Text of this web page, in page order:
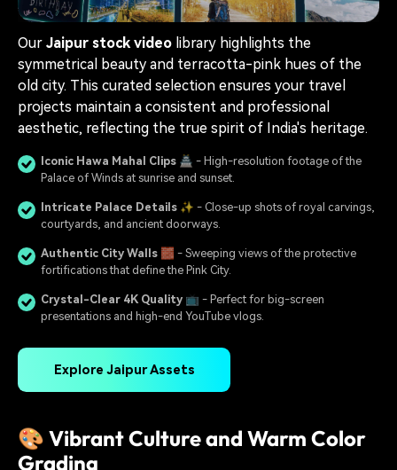
Our Jaipur stock video library highlights the
symmetrical beauty and terracotta-pink hues of the
old city. This curated selection ensures your travel
projects maintain a consistent and professional
aesthetic, reflecting the true spirit of India's heritage.
Iconic Hawa Mahal Clips 🏯 - High-resolution footage of the
Palace of Winds at sunrise and sunset.
Intricate Palace Details ✨ - Close-up shots of royal carvings,
courtyards, and ancient doorways.
Authentic City Walls 🧱 - Sweeping views of the protective
fortifications that define the Pink City.
Crystal-Clear 4K Quality 📺 - Perfect for big-screen
presentations and high-end YouTube vlogs.
Explore Jaipur Assets
🎨 Vibrant Culture and Warm Color
Grading